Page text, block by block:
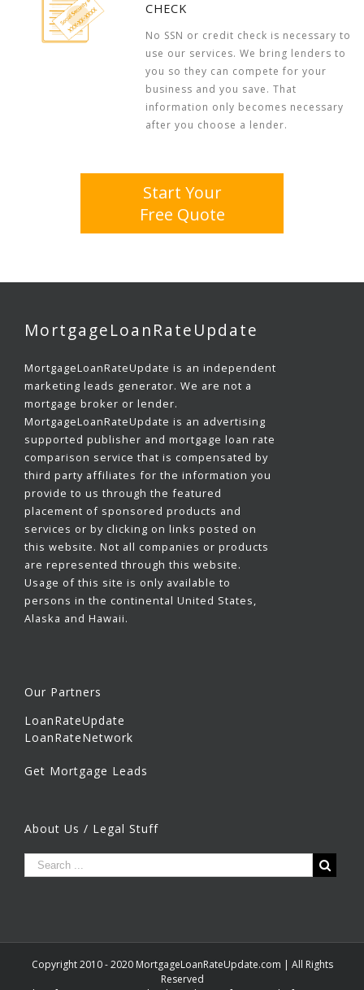
CHECK
No SSN or credit check is necessary to
use our services. We bring lenders to
you so they can compete for your
business and you save. That
information only becomes necessary
after you choose a lender.
Start Your
Free Quote
MortgageLoanRateUpdate
MortgageLoanRateUpdate is an independent
marketing leads generator. We are not a
mortgage broker or lender.
MortgageLoanRateUpdate is an advertising
supported publisher and mortgage loan rate
comparison service that is compensated by
third party affiliates for the information you
provide to us through the featured
placement of sponsored products and
services or by clicking on links posted on
this website. Not all companies or products
are represented through this website.
Usage of this site is only available to
persons in the continental United States,
Alaska and Hawaii.
Our Partners
LoanRateUpdate
LoanRateNetwork
Get Mortgage Leads
About Us / Legal Stuff
Copyright 2010 - 2020 MortgageLoanRateUpdate.com | All Rights
Reserved